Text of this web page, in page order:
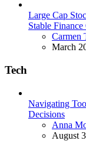
Large Cap
Stable
Posted
Carmen
March
Tech
Navigating
Decisions
Posted
Anna
August